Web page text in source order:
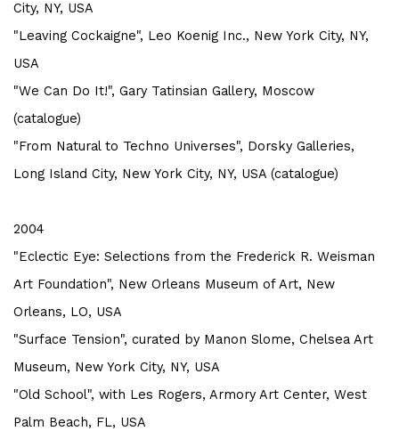
City, NY, USA
"Leaving Cockaigne", Leo Koenig Inc., New York City, NY,
USA
"We Can Do It!", Gary Tatinsian Gallery, Moscow
(catalogue)
"From Natural to Techno Universes", Dorsky Galleries,
Long Island City, New York City, NY, USA (catalogue)
2004
"Eclectic Eye: Selections from the Frederick R. Weisman
Art Foundation", New Orleans Museum of Art, New
Orleans, LO, USA
"Surface Tension", curated by Manon Slome, Chelsea Art
Museum, New York City, NY, USA
"Old School", with Les Rogers, Armory Art Center, West
Palm Beach, FL, USA